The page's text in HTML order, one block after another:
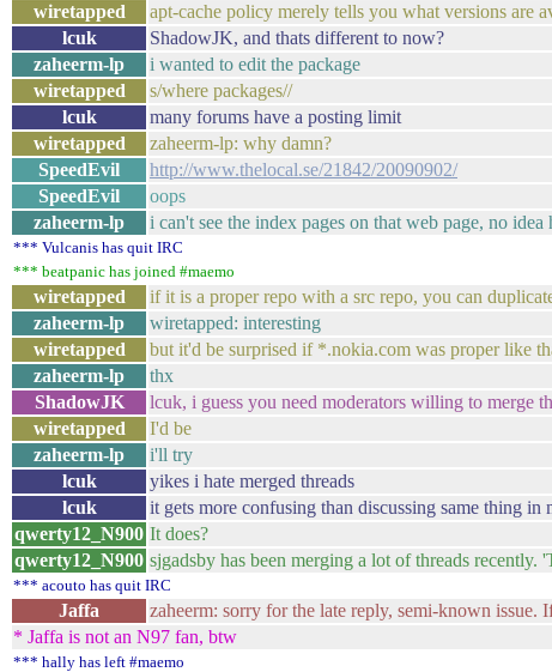
wiretapped
apt-cache policy merely tells you what versions are
lcuk
ShadowJK, and thats different to now?
zaheerm-lp
i wanted to edit the package
wiretapped
s/where packages//
lcuk
many forums have a posting limit
wiretapped
zaheerm-lp: why damn?
SpeedEvil
http://www.thelocal.se/21842/20090902/
SpeedEvil
oops
zaheerm-lp
i can't see the index pages on that web page, no
*** Vulcanis has quit IRC
*** beatpanic has joined #maemo
wiretapped if it is a proper repo with a src repo, you can
zaheerm-lp
wiretapped: interesting
wiretapped
but it'd be surprised if *.nokia.com was proper like
zaheerm-lp
thx
ShadowJK
lcuk, i guess you need moderators willing to merge
wiretapped
I'd be
zaheerm-lp
i'll try
lcuk
yikes i hate merged threads
lcuk
it gets more confusing than discussing same thing in
qwerty12_N900 It does?
qwerty12_N900 sjgadsby has been merging a lot of threads recently.
*** acouto has quit IRC
Jaffa zaheerm: sorry for the late reply, semi-known issue.
* Jaffa is not an N97 fan, btw
*** hally has left #maemo